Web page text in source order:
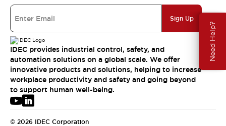
Need Help?
Sign Up
IDEC provides industrial control, safety, and
automation solutions on a global scale. We offer
innovative products and solutions, helping to increase
workplace productivity and safety and going beyond
to support human well-being.
© 2026 IDEC Corporation